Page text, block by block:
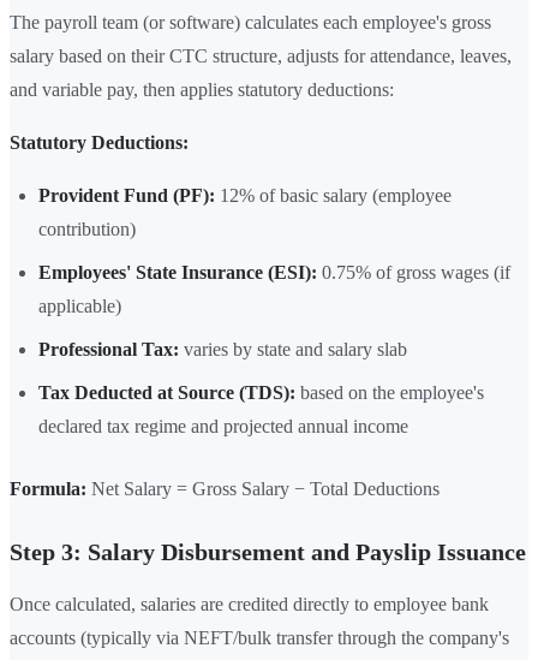
The payroll team (or software) calculates each employee's gross
salary based on their CTC structure, adjusts for attendance, leaves,
and variable pay, then applies statutory deductions:
Statutory Deductions:
Provident Fund (PF): 12% of basic salary (employee
contribution)
Employees' State Insurance (ESI): 0.75% of gross wages (if
applicable)
Professional Tax: varies by state and salary slab
Tax Deducted at Source (TDS): based on the employee's
declared tax regime and projected annual income
Formula: Net Salary = Gross Salary − Total Deductions
Step 3: Salary Disbursement and Payslip Issuance
Once calculated, salaries are credited directly to employee bank
accounts (typically via NEFT/bulk transfer through the company's